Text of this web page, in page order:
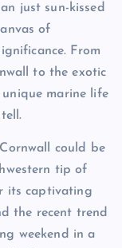
just sun-kissed
of
From
to the exotic
marine life
could be
tip of
its captivating
the recent trend
weekend in a